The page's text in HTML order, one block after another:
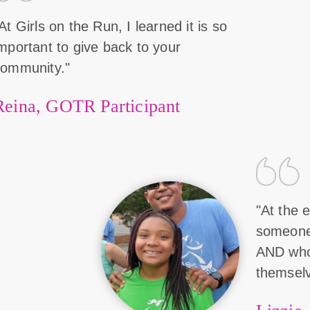
Girls on the Run, I learned it is so
to give back to your
GOTR Participant
"At the
AND